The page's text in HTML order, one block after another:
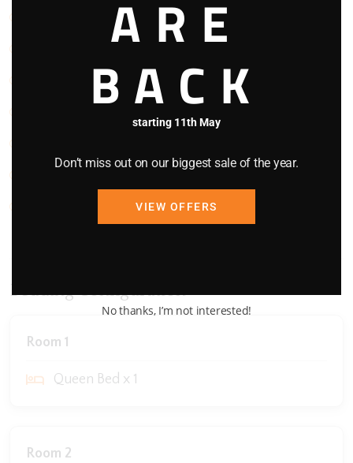
Smoke Detector
Bedding Configuration
Room 1
Queen Bed x 1
Room 2
ARE
BACK
starting 11th May
Don’t miss out on our biggest sale of the year.
VIEW OFFERS
No thanks, I’m not interested!